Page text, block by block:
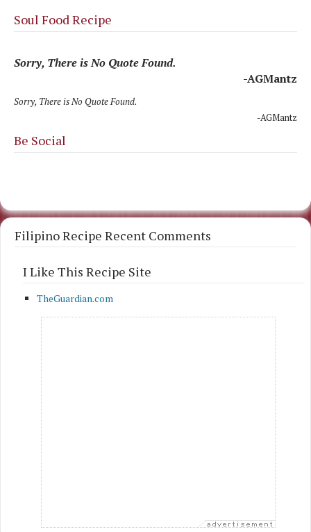
Soul Food Recipe
Sorry, There is No Quote Found.
-AGMantz
Sorry, There is No Quote Found.
-AGMantz
Be Social
Filipino Recipe Recent Comments
I Like This Recipe Site
TheGuardian.com